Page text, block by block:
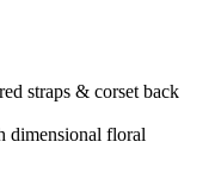
straps & corset back
dimensional floral